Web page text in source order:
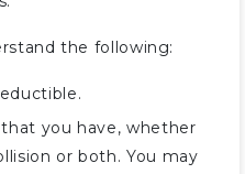
the following:
you have, whether
or both. You may